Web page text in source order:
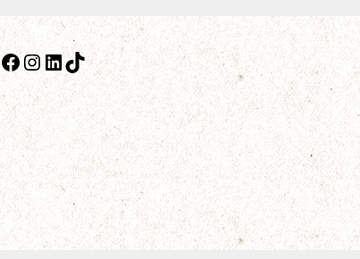
Facebook
Instagram
LinkedIn
TikTok